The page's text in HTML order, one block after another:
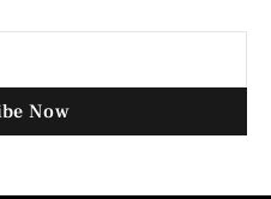
Now